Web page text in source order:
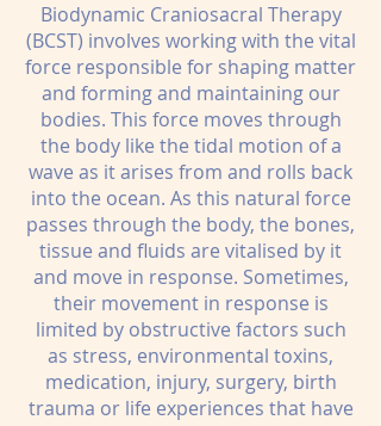
Biodynamic Craniosacral Therapy
(BCST) involves working with the vital
force responsible for shaping matter
and forming and maintaining our
bodies. This force moves through
the body like the tidal motion of a
wave as it arises from and rolls back
into the ocean. As this natural force
passes through the body, the bones,
tissue and fluids are vitalised by it
and move in response. Sometimes,
their movement in response is
limited by obstructive factors such
as stress, environmental toxins,
medication, injury, surgery, birth
trauma or life experiences that have